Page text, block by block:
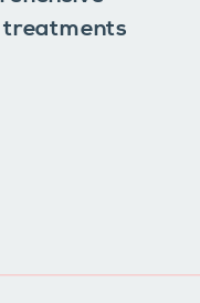
treatments